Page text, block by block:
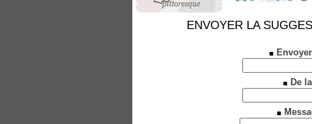
ENVOYER LA
De